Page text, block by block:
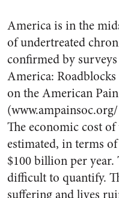
America is in the
of undertreated
confirmed by
America:
on the American
The economic cost
estimated, in terms
$100 billion per year.
difficult to quantify.